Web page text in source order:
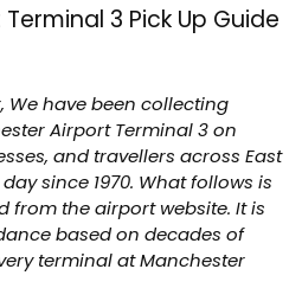
3 Pick Up Guide
We have been collecting
Airport Terminal 3 on
and travellers across East
since 1970. What follows is
from the airport website. It is
based on decades of
terminal at Manchester